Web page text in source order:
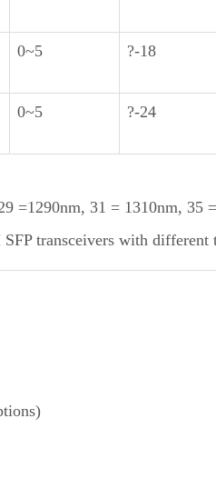
0~5 ?-18
0~5 ?-24
=1290nm, 31 = 1310nm, 35
transceivers with different